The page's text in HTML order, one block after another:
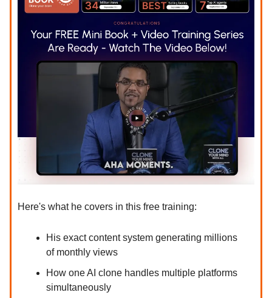
Here's what he covers in this free training:
His exact content system generating millions
of monthly views
How one AI clone handles multiple platforms
simultaneously